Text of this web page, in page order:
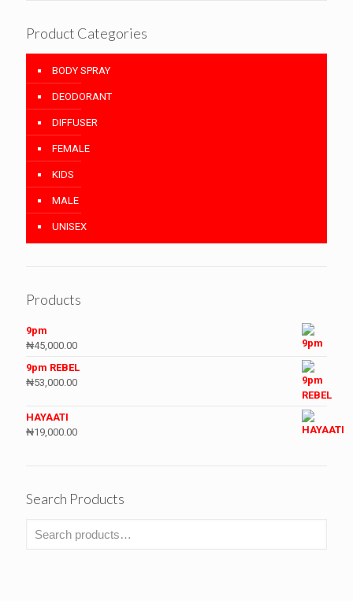
Product Categories
BODY SPRAY
DEODORANT
DIFFUSER
FEMALE
KIDS
MALE
UNISEX
Products
9pm
₦45,000.00
9pm REBEL
₦53,000.00
HAYAATI
₦19,000.00
Search Products